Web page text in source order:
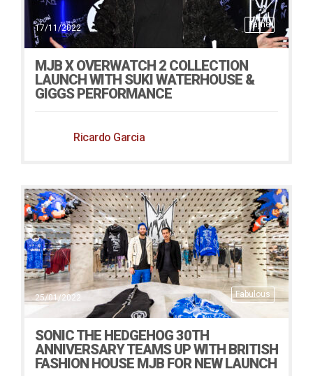
Fame
17/11/2022
MJB X OVERWATCH 2 COLLECTION
LAUNCH WITH SUKI WATERHOUSE &
GIGGS PERFORMANCE
Ricardo Garcia
Fabulous
25/01/2022
SONIC THE HEDGEHOG 30TH
ANNIVERSARY TEAMS UP WITH BRITISH
FASHION HOUSE MJB FOR NEW LAUNCH